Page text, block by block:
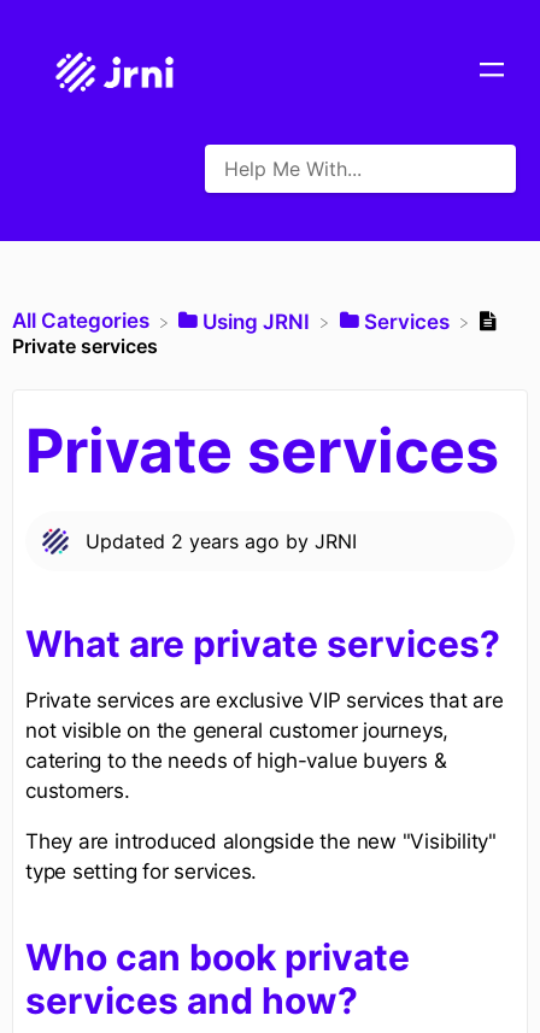
All Categories ​Using JRNI
​Services
Private services
Private services
Updated 2 years ago by JRNI
What are private services?
Private services are exclusive VIP services that are
not visible on the general customer journeys,
catering to the needs of high-value buyers &
customers.
They are introduced alongside the new "Visibility"
type setting for services.
Who can book private
services and how?